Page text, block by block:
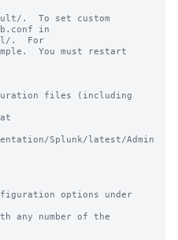
.  To set custom
in
.  For
You must restart
files (including
Splunk/latest/Admin
options under
any number of the